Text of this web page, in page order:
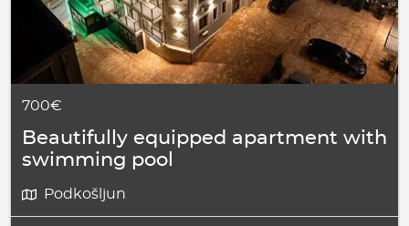
700€
Beautifully equipped apartment with
swimming pool
Podkošljun